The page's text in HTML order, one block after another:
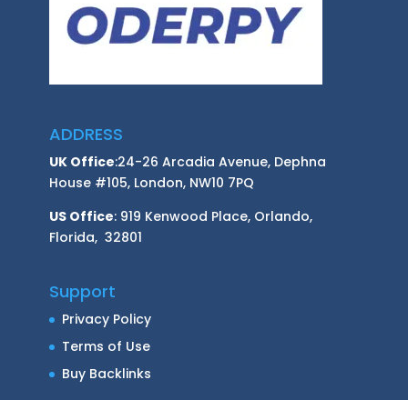
ADDRESS
UK Office:24-26 Arcadia Avenue, Dephna
House #105, London, NW10 7PQ
US Office: 919 Kenwood Place, Orlando,
Florida, 32801
Support
Privacy Policy
Terms of Use
Buy Backlinks